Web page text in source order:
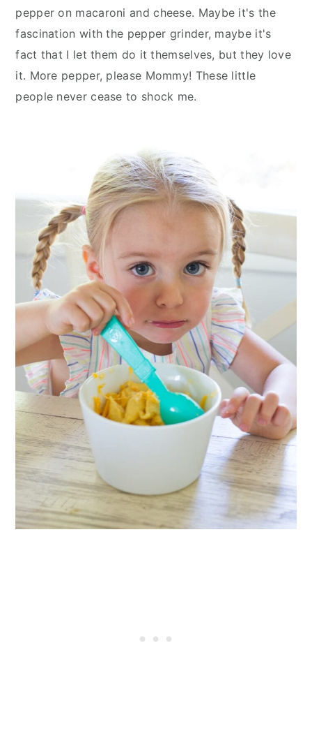
pepper on macaroni and cheese. Maybe it's the
fascination with the pepper grinder, maybe it's
fact that I let them do it themselves, but they love
it. More pepper, please Mommy! These little
people never cease to shock me.